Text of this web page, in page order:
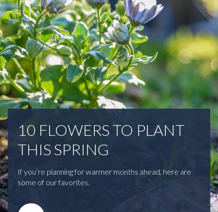
10 FLOWERS TO PLANT
THIS SPRING
If you’re planning for warmer months ahead, here are
some of our favorites.